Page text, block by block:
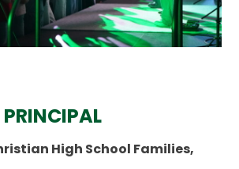
High School Families,